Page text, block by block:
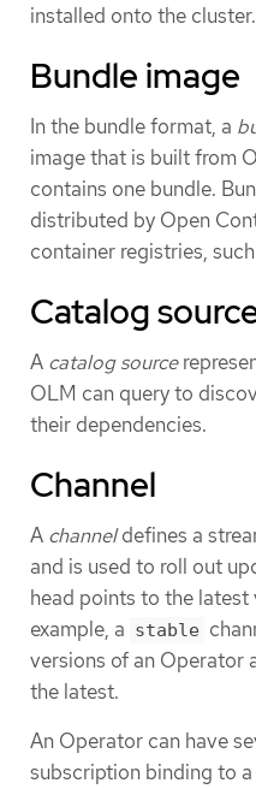
installed onto the cluster.
Bundle image
In the bundle format, a
image that is built from
contains one bundle.
distributed by Open
container registries,
Catalog
A catalog source
OLM can query to
their dependencies.
Channel
A channeldefines a
and is used to roll out
head points to the latest
example, a stable
versions of an Operator
the latest.
An Operator can have
subscription binding to